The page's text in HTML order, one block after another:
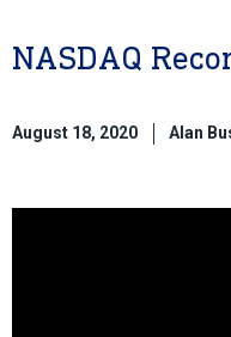
NASDAQ
August 18, 2020 Alan